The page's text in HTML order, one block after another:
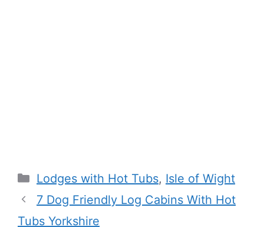
Categories
Lodges with Hot Tubs, Isle of Wight
7 Dog Friendly Log Cabins With Hot
Tubs Yorkshire